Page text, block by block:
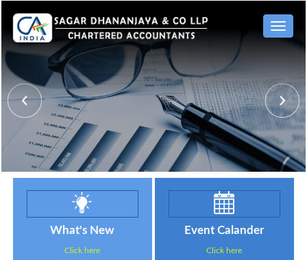
Toggle
What's New
Click here
Event Calander
Click here